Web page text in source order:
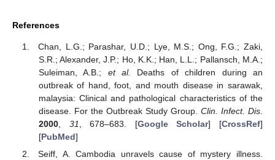
References
Chan, L.G.; Parashar, U.D.; Lye, M.S.; Ong, F.G.; Zaki,
S.R.; Alexander, J.P.; Ho, K.K.; Han, L.L.; Pallansch, M.A.;
Suleiman, A.B.; et al.
Deaths of children during an
outbreak of hand, foot, and mouth disease in sarawak,
malaysia: Clinical and pathological characteristics of the
disease. For the Outbreak Study Group. Clin. Infect. Dis.
2000, 31 , 678–683. [Google Scholar] [CrossRef]
[PubMed]
Seiff, A. Cambodia unravels cause of mystery illness.